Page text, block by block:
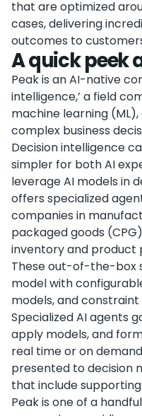
that are optimized
cases, delivering
outcomes to
A quick peek
Peak is an AI-native
intelligence,’ a field
machine learning
complex business
Decision intelligence
simpler for both AI
leverage AI models in
offers specialized
companies in
packaged goods
inventory and product
These out-of-the-box
model with
models, and
Specialized AI agents
apply models, and
real time or on
presented to decision
that include
Peak is one of a